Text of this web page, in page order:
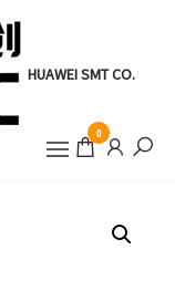
HUAWEI SMT CO.
0